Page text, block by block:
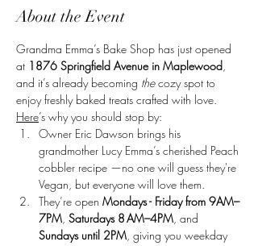
About the Event
Grandma Emma’s Bake Shop has just opened
at 1876 Springfield Avenue in Maplewood,
and it’s already becoming the cozy spot to
enjoy freshly baked treats crafted with love.
Here’s why you should stop by:
Owner Eric Dawson brings his
grandmother Lucy Emma’s cherished Peach
cobbler recipe —no one will guess they're
Vegan, but everyone will love them.
They’re open Mondays - Friday from 9AM–
7PM, Saturdays 8 AM–4PM, and
Sundays until 2PM, giving you weekday